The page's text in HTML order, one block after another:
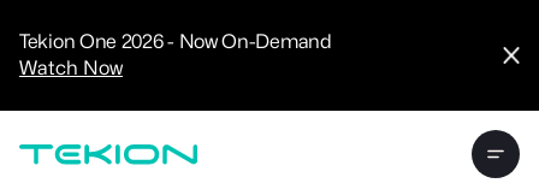
Tekion One 2026 - Now On-Demand
Watch Now
Analytics
Experience
Tekion Payroll